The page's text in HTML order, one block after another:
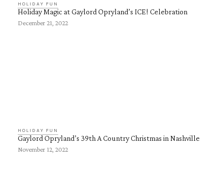
HOLIDAY FUN
Holiday Magic at Gaylord Opryland’s ICE! Celebration
December 21, 2022
HOLIDAY FUN
Gaylord Opryland’s 39th A Country Christmas in Nashville
November 12, 2022